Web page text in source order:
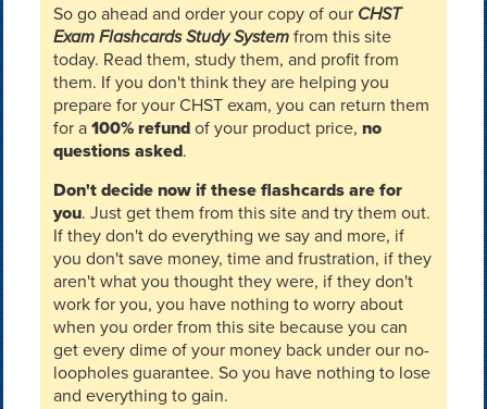
So go ahead and order your copy of our CHST
Exam Flashcards Study Systemfrom this site
today. Read them, study them, and profit from
them. If you don't think they are helping you
prepare for your CHST exam, you can return them
for a100% refundof your product price, no
questions asked.
Don't decide now if these flashcards are for
you. Just get them from this site and try them out.
If they don't do everything we say and more, if
you don't save money, time and frustration, if they
aren't what you thought they were, if they don't
work for you, you have nothing to worry about
when you order from this site because you can
get every dime of your money back under our no-
loopholes guarantee. So you have nothing to lose
and everything to gain.